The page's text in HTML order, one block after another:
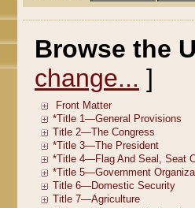
Browse the
change... ]